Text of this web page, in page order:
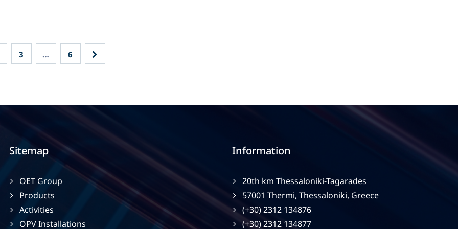
3 … 6
Sitemap
OET Group
Products
Activities
OPV Installations
Information
20th km Thessaloniki-Tagarades
57001 Thermi, Thessaloniki, Greece
(+30) 2312 134876
(+30) 2312 134877